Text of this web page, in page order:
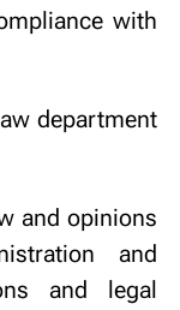
with
department
and opinions
and
and legal